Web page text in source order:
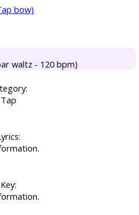
bow)
waltz - 120 bpm)
Tap
Key: